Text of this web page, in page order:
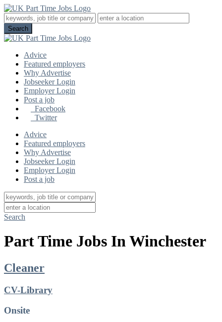
Advice
Featured employers
Why Advertise
Jobseeker Login
Employer Login
Post a job
Facebook
Twitter
Advice
Featured employers
Why Advertise
Jobseeker Login
Employer Login
Post a job
Search
Part Time Jobs In Winchester
Cleaner
CV-Library
Onsite